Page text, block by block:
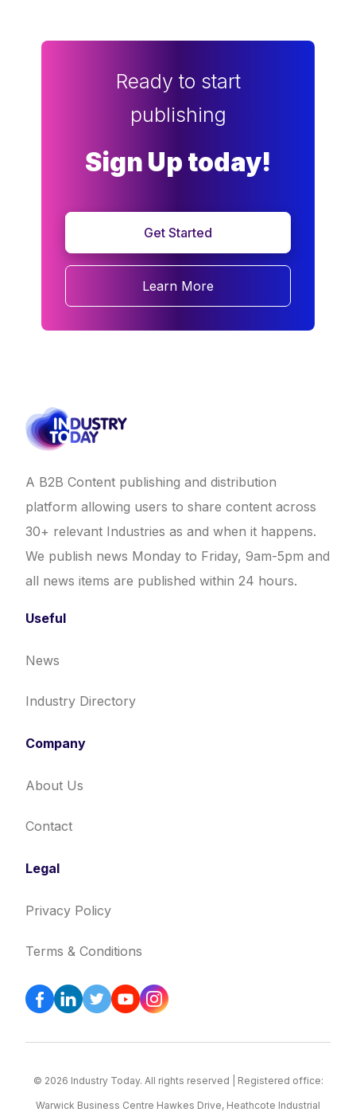
Ready to start
publishing
Sign Up today!
Get Started
Learn More
A B2B Content publishing and distribution
platform allowing users to share content across
30+ relevant Industries as and when it happens.
We publish news Monday to Friday, 9am-5pm and
all news items are published within 24 hours.
Useful
News
Industry Directory
Company
About Us
Contact
Legal
Privacy Policy
Terms & Conditions
© 2026 Industry Today. All rights reserved | Registered office:
Warwick Business Centre Hawkes Drive, Heathcote Industrial